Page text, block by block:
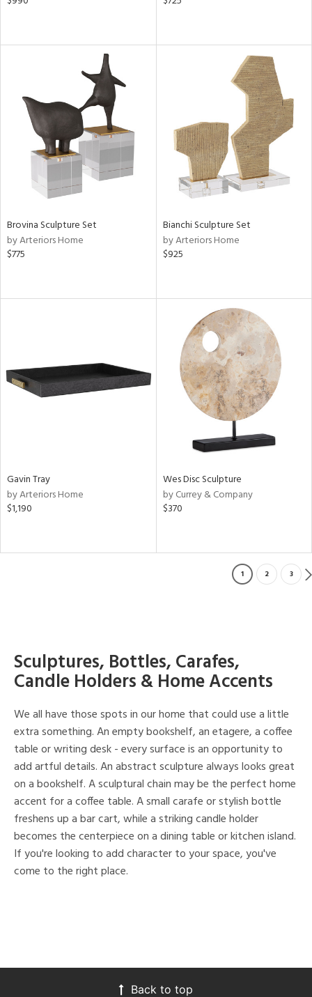
Brovina Sculpture Set
by Arteriors Home
$775
Bianchi Sculpture Set
by Arteriors Home
$925
Gavin Tray
by Arteriors Home
$1,190
Wes Disc Sculpture
by Currey & Company
$370
1 2 3
Sculptures, Bottles, Carafes,
Candle Holders & Home Accents
We all have those spots in our home that could use a little
extra something. An empty bookshelf, an etagere, a coffee
table or writing desk - every surface is an opportunity to
add artful details. An abstract sculpture always looks great
on a bookshelf. A sculptural chain may be the perfect home
accent for a coffee table. A small carafe or stylish bottle
freshens up a bar cart, while a striking candle holder
becomes the centerpiece on a dining table or kitchen island.
If you're looking to add character to your space, you've
come to the right place.
Back to top